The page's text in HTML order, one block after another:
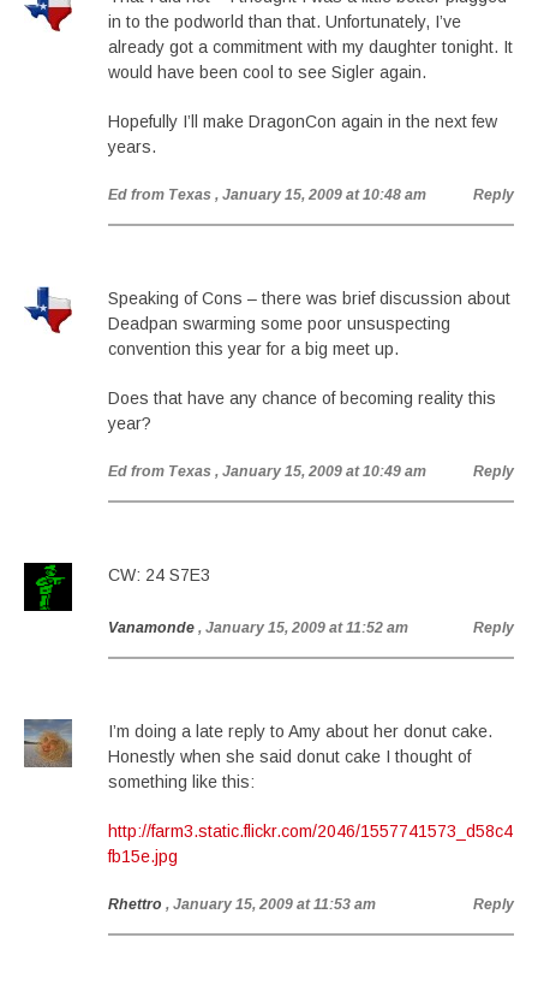
in to the podworld than that. Unfortunately, I’ve
already got a commitment with my daughter tonight. It
would have been cool to see Sigler again.
Hopefully I’ll make DragonCon again in the next few
years.
Ed from Texas , January 15, 2009 at 10:48 am Reply
Speaking of Cons – there was brief discussion about
Deadpan swarming some poor unsuspecting
convention this year for a big meet up.
Does that have any chance of becoming reality this
year?
Ed from Texas , January 15, 2009 at 10:49 am Reply
CW: 24 S7E3
Vanamonde , January 15, 2009 at 11:52 am Reply
I’m doing a late reply to Amy about her donut cake.
Honestly when she said donut cake I thought of
something like this:
http://farm3.static.flickr.com/2046/1557741573_d58c4
fb15e.jpg
Rhettro , January 15, 2009 at 11:53 am Reply